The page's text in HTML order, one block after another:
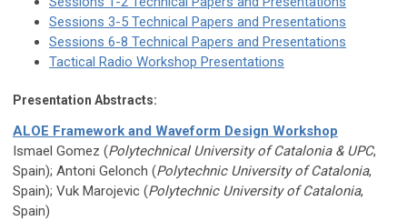
Sessions 3-5 Technical Papers and Presentations
Sessions 6-8 Technical Papers and Presentations
Tactical Radio Workshop Presentations
Presentation Abstracts:
ALOE Framework and Waveform Design Workshop
Ismael Gomez (Polytechnical University of Catalonia & UPC,
Spain); Antoni Gelonch (Polytechnic University of Catalonia,
Spain); Vuk Marojevic (Polytechnic University of Catalonia,
Spain)